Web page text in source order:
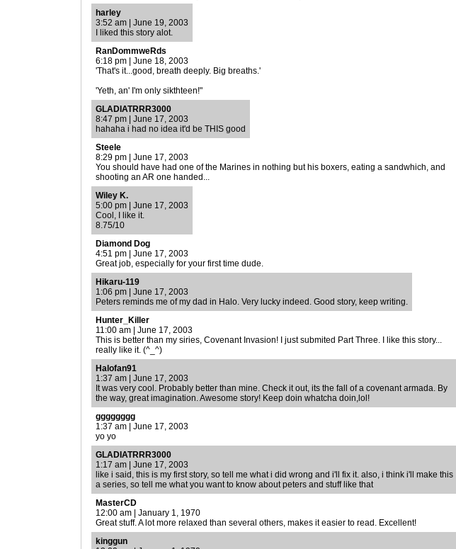
harley
3:52 am | June 19, 2003
I liked this story alot.
RanDommweRds
6:18 pm | June 18, 2003
'That's it...good, breath deeply. Big breaths.'
'Yeth, an' I'm only sikthteen!"
GLADIATRRR3000
8:47 pm | June 17, 2003
hahaha i had no idea it'd be THIS good
Steele
8:29 pm | June 17, 2003
You should have had one of the Marines in nothing but his boxers, eating a sandwhich, and
shooting an AR one handed...
Wiley K.
5:00 pm | June 17, 2003
Cool, I like it.
8.75/10
Diamond Dog
4:51 pm | June 17, 2003
Great job, especially for your first time dude.
Hikaru-119
1:06 pm | June 17, 2003
Peters reminds me of my dad in Halo. Very lucky indeed. Good story, keep writing.
Hunter_Killer
11:00 am | June 17, 2003
This is better than my siries, Covenant Invasion! I just submited Part Three. I like this story...
really like it. (^_^)
Halofan91
1:37 am | June 17, 2003
It was very cool. Probably better than mine. Check it out, its the fall of a covenant armada. By
the way, great imagination. Awesome story! Keep doin whatcha doin,lol!
gggggggg
1:37 am | June 17, 2003
yo yo
GLADIATRRR3000
1:17 am | June 17, 2003
like i said, this is my first story, so tell me what i did wrong and i'll fix it. also, i think i'll make this
a series, so tell me what you want to know about peters and stuff like that
MasterCD
12:00 am | January 1, 1970
Great stuff. A lot more relaxed than several others, makes it easier to read. Excellent!
kinggun